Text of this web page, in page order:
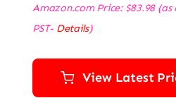
Amazon.com Price: $83.98(as
PST- Details)
View Latest